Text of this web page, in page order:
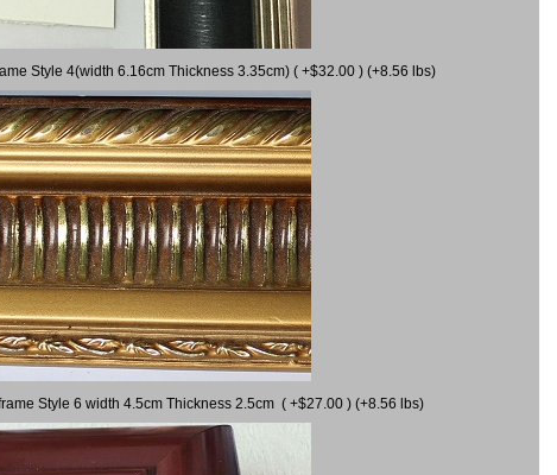
Style 4(width 6.16cm Thickness 3.35cm) ( +$32.00 ) (+8.56 lbs)
Style 6 width 4.5cm Thickness 2.5cm ( +$27.00 ) (+8.56 lbs)